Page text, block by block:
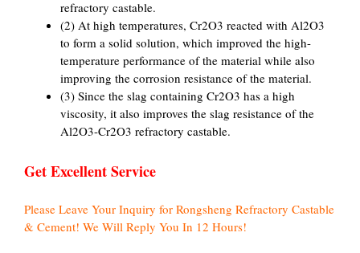
refractory castable.
(2) At high temperatures, Cr2O3 reacted with Al2O3
to form a solid solution, which improved the high-
temperature performance of the material while also
improving the corrosion resistance of the material.
(3) Since the slag containing Cr2O3 has a high
viscosity, it also improves the slag resistance of the
Al2O3-Cr2O3 refractory castable.
Get Excellent Service
Please Leave Your Inquiry for Rongsheng Refractory Castable
& Cement! We Will Reply You In 12 Hours!